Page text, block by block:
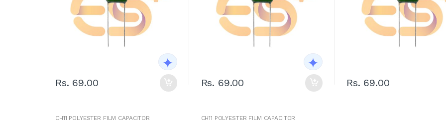
Rs. 69.00 Rs. 69.00 Rs. 69.00
CH11 POLYESTER FILM CAPACITOR CH11 POLYESTER FILM CAPACITOR